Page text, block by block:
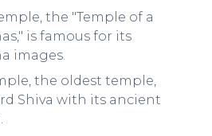
the "Temple of a
is famous for its
images.
the oldest temple,
Shiva with its ancient